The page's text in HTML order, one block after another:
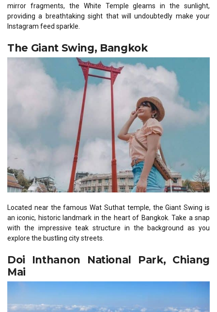
mirror fragments, the White Temple gleams in the sunlight,
providing a breathtaking sight that will undoubtedly make your
Instagram feed sparkle.
The Giant Swing, Bangkok
Located near the famous Wat Suthat temple, the Giant Swing is
an iconic, historic landmark in the heart of Bangkok. Take a snap
with the impressive teak structure in the background as you
explore the bustling city streets.
Doi Inthanon National Park, Chiang
Mai